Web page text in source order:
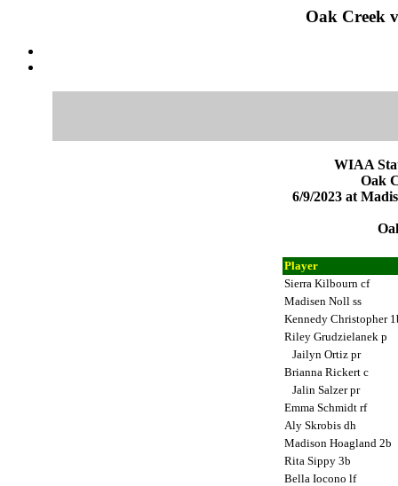
Oak Creek
WIAA
Oak
6/9/2023 at
Player
Sierra Kilbourn cf
Madisen Noll ss
Kennedy Christopher
Riley Grudzielanek p
Jailyn Ortiz pr
Brianna Rickert c
Jalin Salzer pr
Emma Schmidt rf
Aly Skrobis dh
Madison Hoagland 2b
Rita Sippy 3b
Bella Iocono lf